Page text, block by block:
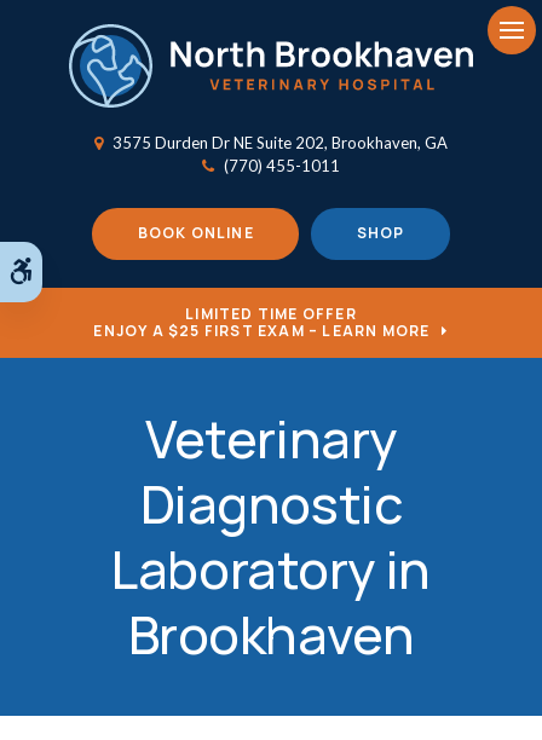
3575 Durden Dr NE Suite 202 Brookhaven GA
(770) 455-1011
BOOK ONLINE SHOP
LIMITED TIME OFFER
ENJOY A $25 FIRST EXAM – LEARN MORE
Veterinary
Diagnostic
Laboratory in
Brookhaven